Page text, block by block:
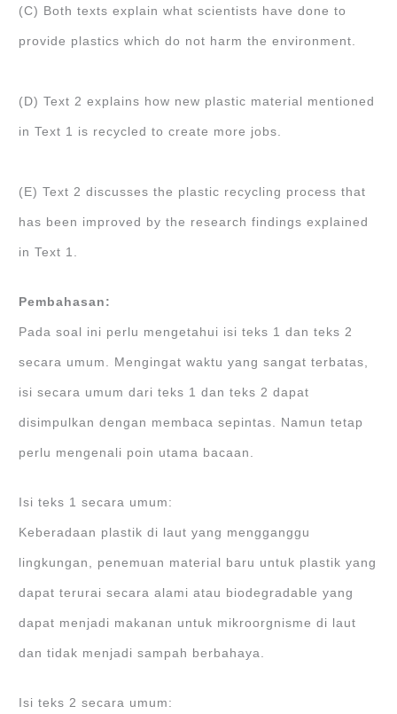
(C) Both texts explain what scientists have done to
provide plastics which do not harm the environment.
(D) Text 2 explains how new plastic material mentioned
in Text 1 is recycled to create more jobs.
(E) Text 2 discusses the plastic recycling process that
has been improved by the research findings explained
in Text 1.
Pembahasan:
Pada soal ini perlu mengetahui isi teks 1 dan teks 2
secara umum. Mengingat waktu yang sangat terbatas,
isi secara umum dari teks 1 dan teks 2 dapat
disimpulkan dengan membaca sepintas. Namun tetap
perlu mengenali poin utama bacaan.
Isi teks 1 secara umum:
Keberadaan plastik di laut yang mengganggu
lingkungan, penemuan material baru untuk plastik yang
dapat terurai secara alami atau biodegradable yang
dapat menjadi makanan untuk mikroorgnisme di laut
dan tidak menjadi sampah berbahaya.
Isi teks 2 secara umum: